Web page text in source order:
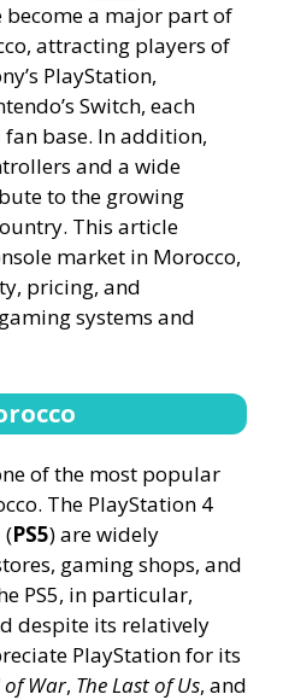
become a major part of
attracting players of
PlayStation,
Switch, each
base. In addition,
and a wide
to the growing
This article
market in Morocco,
pricing, and
systems and
of the most popular
The PlayStation 4
(PS5) are widely
gaming shops, and
PS5, in particular,
despite its relatively
PlayStation for its
of War, The Last of Us, and